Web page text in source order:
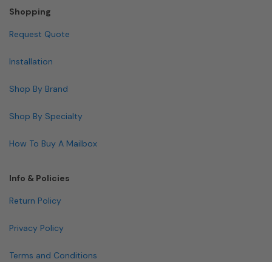
Shopping
Request Quote
Installation
Shop By Brand
Shop By Specialty
How To Buy A Mailbox
Info & Policies
Return Policy
Privacy Policy
Terms and Conditions